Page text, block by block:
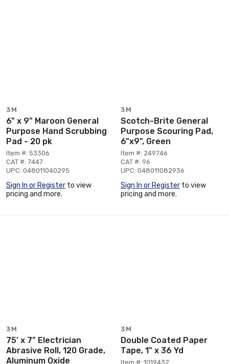
3M
6" x 9" Maroon General
Purpose Hand Scrubbing
Pad - 20 pk
Item #: 53306
CAT #: 7447
UPC: 048011040295
Sign In or Register to view
pricing and more.
3M
Scotch-Brite General
Purpose Scouring Pad,
6"x9", Green
Item #: 249746
CAT #: 96
UPC: 048011082936
Sign In or Register to view
pricing and more.
3M
75' x 7" Electrician
Abrasive Roll, 120 Grade,
Aluminum Oxide
3M
Double Coated Paper
Tape, 1" x 36 Yd
Item #: 1019432